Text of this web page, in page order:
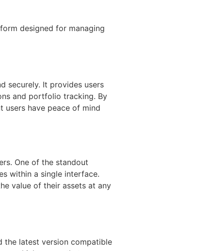
designed for managing
securely. It provides users
and portfolio tracking. By
users have peace of mind
One of the standout
within a single interface.
value of their assets at any
the latest version compatible